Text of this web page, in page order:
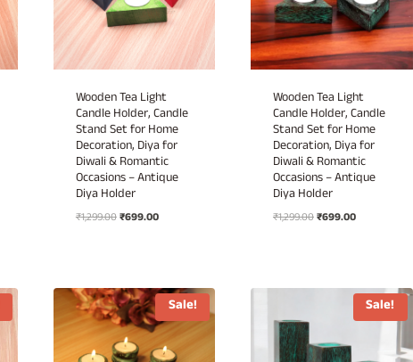
Wooden Tea Light
Candle Holder, Candle
Stand Set for Home
Decoration, Diya for
Diwali & Romantic
Occasions – Antique
Diya Holder
₹1,299.00Original
₹699.00Current
Wooden Tea Light
Candle Holder, Candle
Stand Set for Home
Decoration, Diya for
Diwali & Romantic
Occasions – Antique
Diya Holder
₹1,299.00Original
₹699.00Current
Sale! Sale!